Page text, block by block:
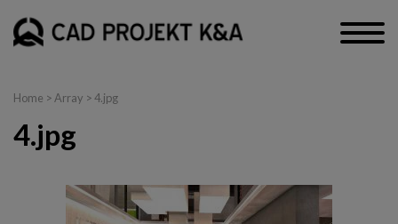
Home > Array > 4.jpg
4.jpg